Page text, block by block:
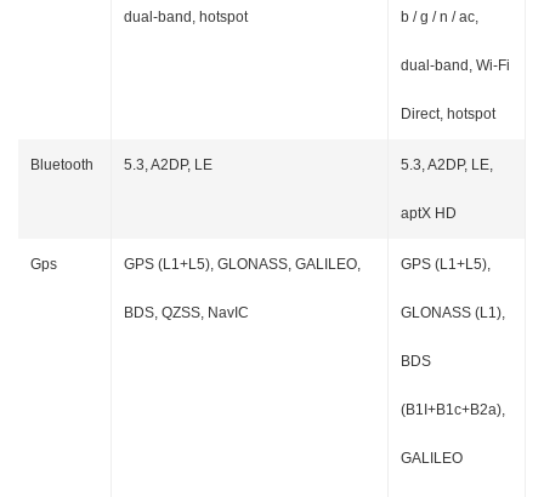
dual-band, hotspot b / g / n / ac,
dual-band, Wi-Fi
Direct, hotspot
Bluetooth 5.3, A2DP, LE 5.3, A2DP, LE,
aptX HD
Gps GPS (L1+L5), GLONASS, GALILEO,
BDS, QZSS, NavIC
GPS (L1+L5),
GLONASS (L1),
BDS
(B1I+B1c+B2a),
GALILEO